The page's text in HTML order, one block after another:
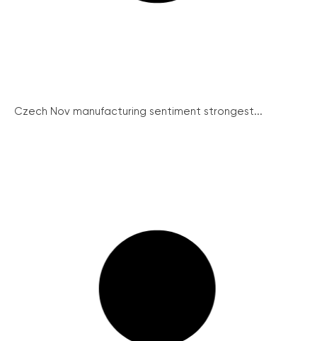
Czech Nov manufacturing sentiment strongest...